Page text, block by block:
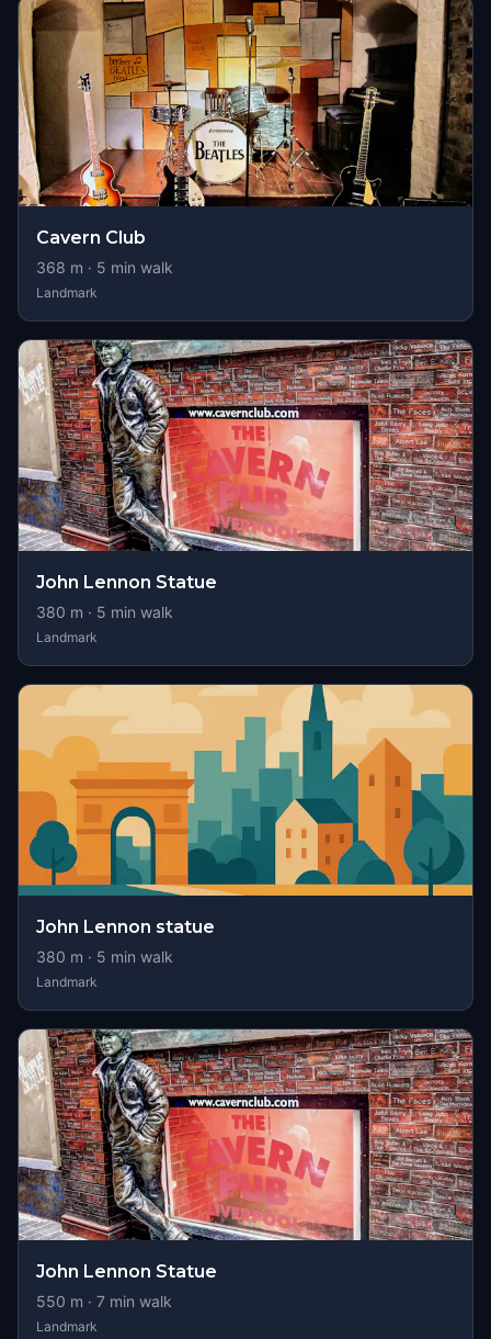
Cavern Club
368 m · 5 min walk
Landmark
John Lennon Statue
380 m · 5 min walk
Landmark
John Lennon statue
380 m · 5 min walk
Landmark
John Lennon Statue
550 m · 7 min walk
Landmark